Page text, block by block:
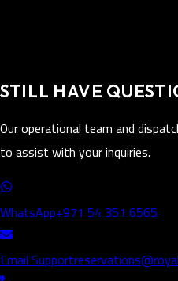
STILL HAVE
Our operational team and
to assist with your inquiries.
WhatsApp+971 54 351 6565
Email Support